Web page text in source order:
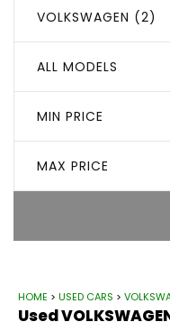
VOLKSWAGEN (2)
ALL MODELS
MIN PRICE
MAX PRICE
HOME > USED CARS >
Used